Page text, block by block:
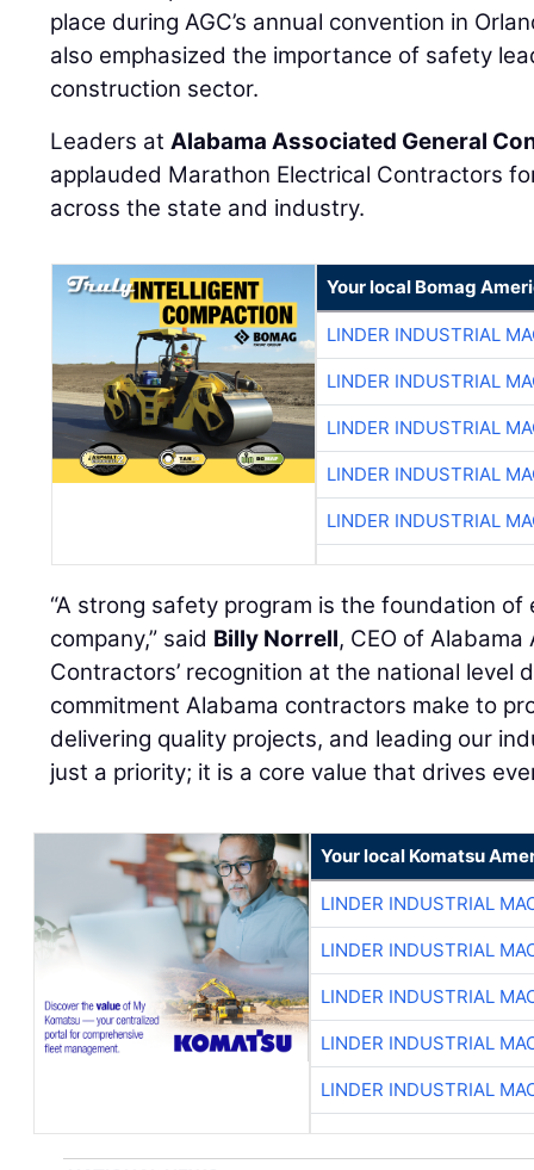
place during AGC’s annual convention in
also emphasized the importance of safety
construction sector.
Leaders atAlabama Associated General
applauded Marathon Electrical Contractors
across the state and industry.
Your local Bomag
LINDER INDUSTRIAL
LINDER INDUSTRIAL
LINDER INDUSTRIAL
LINDER INDUSTRIAL
LINDER INDUSTRIAL
“A strong safety program is the foundation
company,” said Billy Norrell, CEO of Alabama
Contractors’ recognition at the national level
commitment Alabama contractors make to
delivering quality projects, and leading our
just a priority; it is a core value that drives
Your local Komatsu
LINDER INDUSTRIAL
LINDER INDUSTRIAL
LINDER INDUSTRIAL
LINDER INDUSTRIAL
LINDER INDUSTRIAL